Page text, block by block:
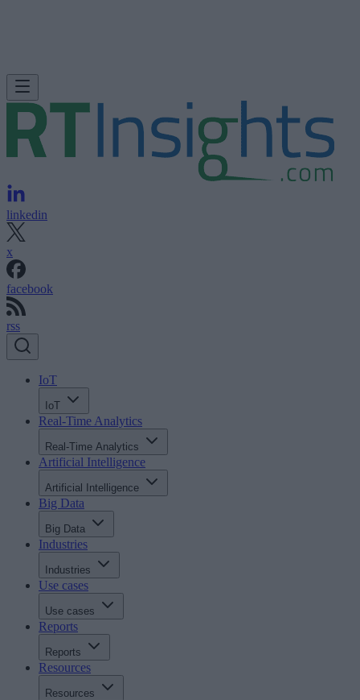
linkedin
x
facebook
rss
IoT
IoT
Real-Time Analytics
Real-Time Analytics
Artificial Intelligence
Artificial Intelligence
Big Data
Big Data
Industries
Industries
Use cases
Use cases
Reports
Reports
Resources
Resources